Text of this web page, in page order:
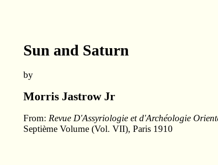
Sun and Saturn
by
Morris Jastrow Jr
From: Revue D'Assyriologie et d'Archéologie
Septième Volume (Vol. VII), Paris 1910